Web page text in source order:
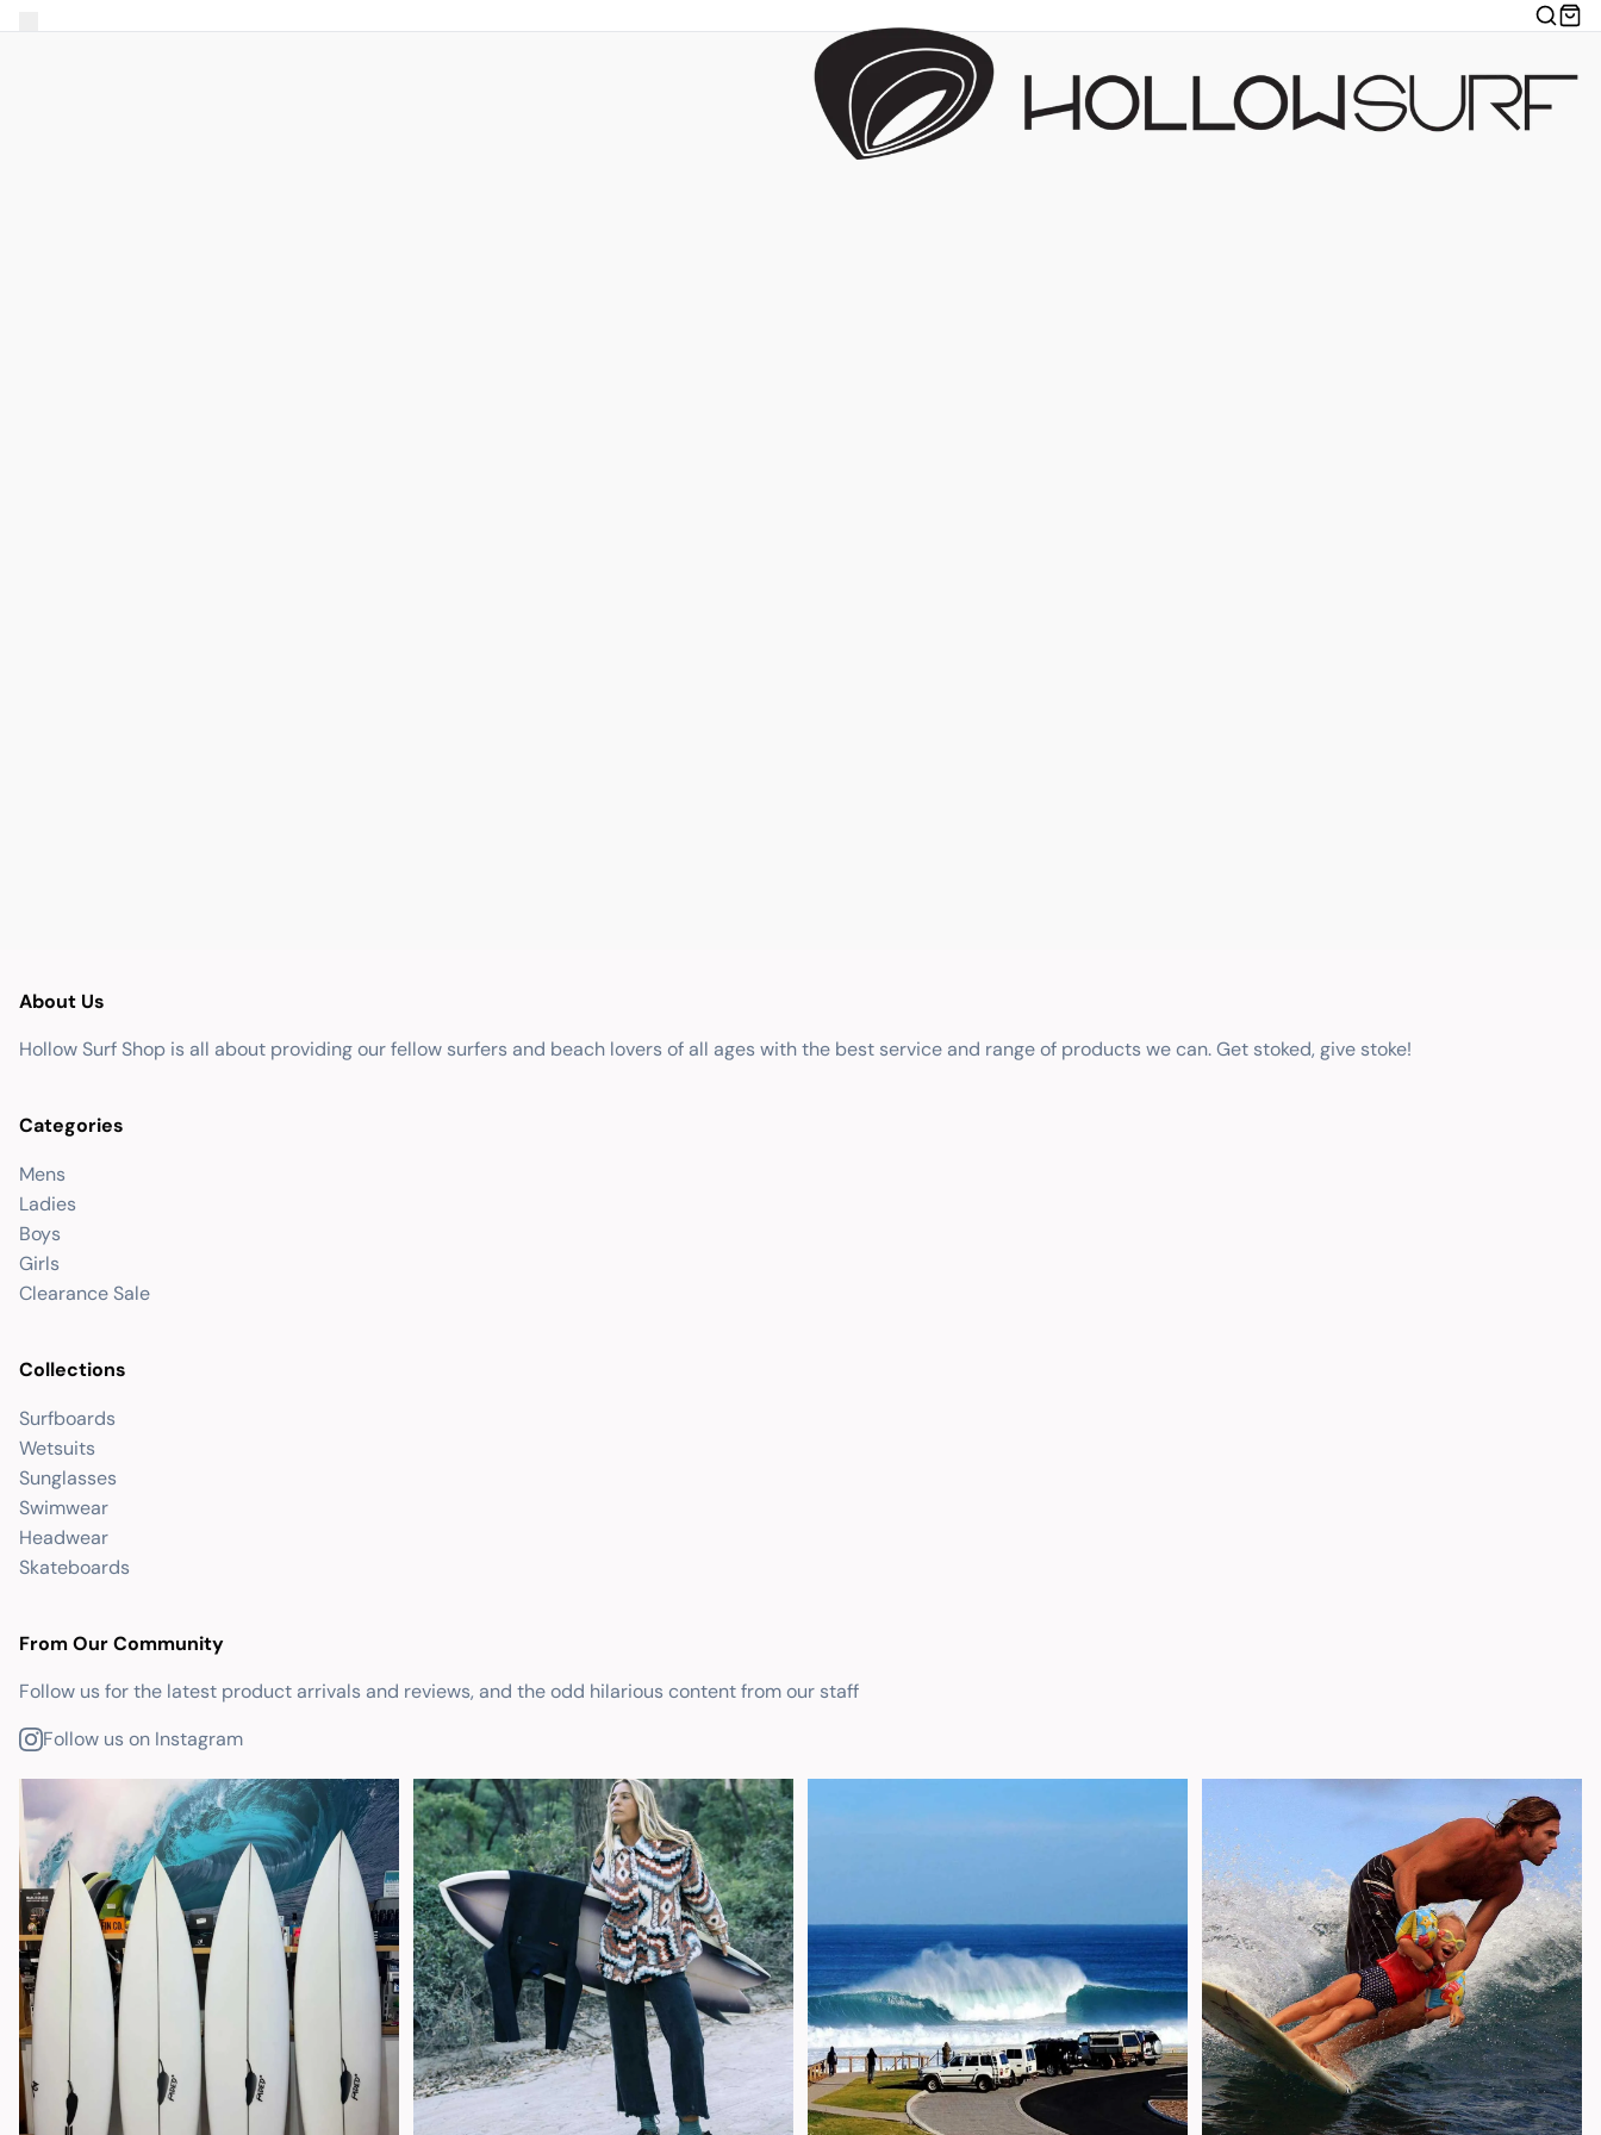
About Us
Hollow Surf Shop is all about providing our fellow surfers and beach lovers of all ages with the best service and range of products we can. Get stoked, give stoke!
Categories
Mens
Ladies
Boys
Girls
Clearance Sale
Collections
Surfboards
Wetsuits
Sunglasses
Swimwear
Headwear
Skateboards
From Our Community
Follow us for the latest product arrivals and reviews, and the odd hilarious content from our staff
Follow us on Instagram